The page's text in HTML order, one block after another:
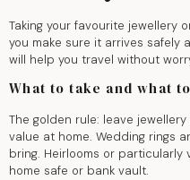
Taking your favourite jewellery
you make sure it arrives safely
will help you travel without
What to take and what
The golden rule: leave
value at home. Wedding rings
bring. Heirlooms or
home safe or bank vault.